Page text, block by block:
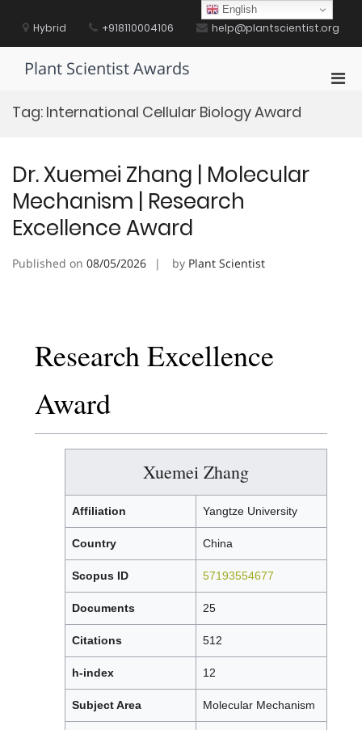
contentHybrid +918110004106 help@plantscientist.org
Plant Scientist Awards
Tag: International Cellular Biology Award
Dr. Xuemei Zhang | Molecular
Mechanism | Research
Excellence Award
Published on 08/05/2026 by Plant Scientist
Research Excellence
Award
Xuemei Zhang
Affiliation Yangtze University
Country China
Scopus ID 57193554677
Documents 25
Citations 512
h-index 12
Subject Area Molecular Mechanism
English